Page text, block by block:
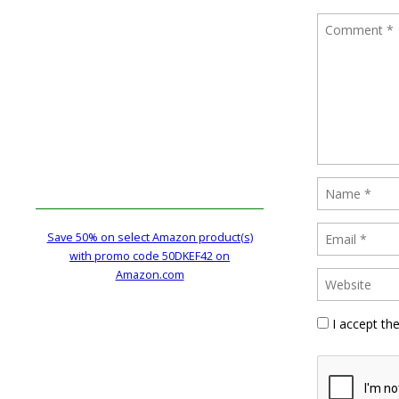
I accept the
Save 50% on select Amazon product(s)
with promo code 50DKEF42 on
Amazon.com